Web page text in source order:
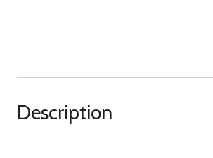
Description